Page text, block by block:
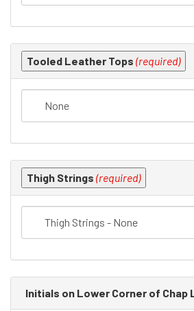
Tooled Leather Tops (required)
Thigh Strings (required)
Initials on Lower Corner of Chap